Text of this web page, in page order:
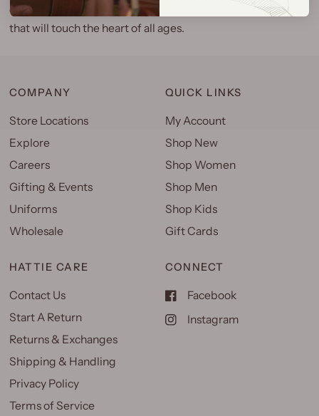
connection. This tale has an unexpected, uplifting ending
that will touch the heart of all ages.
COMPANY
Store Locations
Explore
Careers
Gifting & Events
Uniforms
Wholesale
QUICK LINKS
My Account
Shop New
Shop Women
Shop Men
Shop Kids
Gift Cards
HATTIE CARE
Contact Us
Start A Return
Returns & Exchanges
Shipping & Handling
Privacy Policy
Terms of Service
CONNECT
Facebook
Instagram